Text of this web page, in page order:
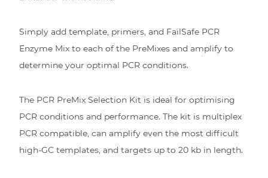
Simply add template, primers, and FailSafe PCR
Enzyme Mix to each of the PreMixes and amplify to
determine your optimal PCR conditions.
The PCR PreMix Selection Kit is ideal for optimising
PCR conditions and performance. The kit is multiplex
PCR compatible, can amplify even the most difficult
high-GC templates, and targets up to 20 kb in length.